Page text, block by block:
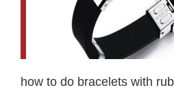
how to do bracelets with